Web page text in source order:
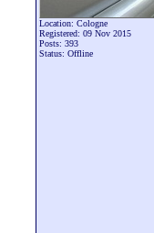
Location: Cologne
Registered: 09 Nov 2015
Posts: 393
Status: Offline